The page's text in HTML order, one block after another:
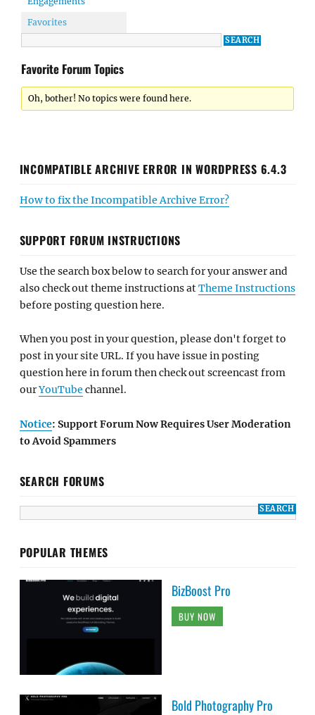
Favorites
Favorite Forum Topics
Oh, bother! No topics were found here.
INCOMPATIBLE ARCHIVE ERROR IN WORDPRESS 6.4.3
How to fix the Incompatible Archive Error?
SUPPORT FORUM INSTRUCTIONS
Use the search box below to search for your answer and
also check out theme instructions atTheme Instructions
before posting question here.
When you post in your question, please don't forget to
post in your site URL. If you have issue in posting
question here in forum then check out screencast from
ourYouTube channel.
Notice: Support Forum Now Requires User Moderation
to Avoid Spammers
SEARCH FORUMS
POPULAR THEMES
BizBoost Pro
BUY NOW
Bold Photography Pro